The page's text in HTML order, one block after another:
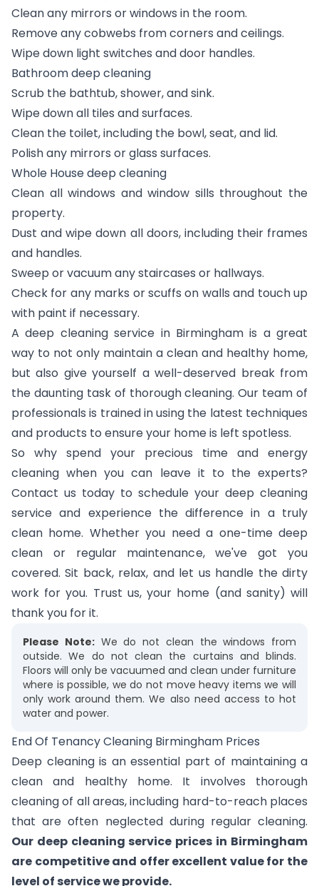
Clean any mirrors or windows in the room.
Remove any cobwebs from corners and ceilings.
Wipe down light switches and door handles.
Bathroom deep cleaning
Scrub the bathtub, shower, and sink.
Wipe down all tiles and surfaces.
Clean the toilet, including the bowl, seat, and lid.
Polish any mirrors or glass surfaces.
Whole House deep cleaning
Clean all windows and window sills throughout the
property.
Dust and wipe down all doors, including their frames
and handles.
Sweep or vacuum any staircases or hallways.
Check for any marks or scuffs on walls and touch up
with paint if necessary.
A deep cleaning service in Birmingham is a great
way to not only maintain a clean and healthy home,
but also give yourself a well-deserved break from
the daunting task of thorough cleaning. Our team of
professionals is trained in using the latest techniques
and products to ensure your home is left spotless.
So why spend your precious time and energy
cleaning when you can leave it to the experts?
Contact us today to schedule your deep cleaning
service and experience the difference in a truly
clean home. Whether you need a one-time deep
clean or regular maintenance, we've got you
covered. Sit back, relax, and let us handle the dirty
work for you. Trust us, your home (and sanity) will
thank you for it.
Please Note:We do not clean the windows from
outside. We do not clean the curtains and blinds.
Floors will only be vacuumed and clean under furniture
where is possible, we do not move heavy items we will
only work around them. We also need access to hot
water and power.
End Of Tenancy Cleaning Birmingham Prices
Deep cleaning is an essential part of maintaining a
clean and healthy home. It involves thorough
cleaning of all areas, including hard-to-reach places
that are often neglected during regular cleaning.
Our deep cleaning service prices in Birmingham
are competitive and offer excellent value for the
level of service we provide.